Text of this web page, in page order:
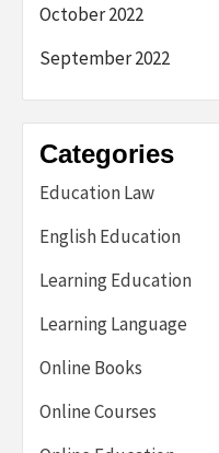
October 2022
September 2022
Categories
Education Law
English Education
Learning Education
Learning Language
Online Books
Online Courses